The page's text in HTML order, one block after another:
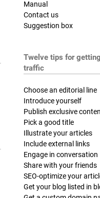
Manual
Contact us
Suggestion box
Twelve tips for
traffic
Choose an editorial line
Introduce yourself
Publish exclusive
Pick a good title
Illustrate your articles
Include external links
Engage in conversation
Share with your friends
SEO-optimize your
Get your blog listed in